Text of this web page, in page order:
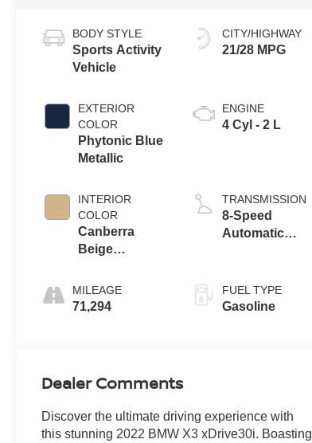
BODY STYLE
Sports Activity
Vehicle
EXTERIOR
COLOR
Phytonic Blue
Metallic
INTERIOR
COLOR
Canberra
Beige
Sens
MILEAGE
71,294
CITY/HIGHWAY
21/28 MPG
ENGINE
4 Cyl - 2 L
TRANSMISSION
8-Speed
Automatic
FUEL TYPE
Gasoline
Dealer Comments
Discover the ultimate driving experience with
this stunning 2022 BMW X3 xDrive30i. Boasting